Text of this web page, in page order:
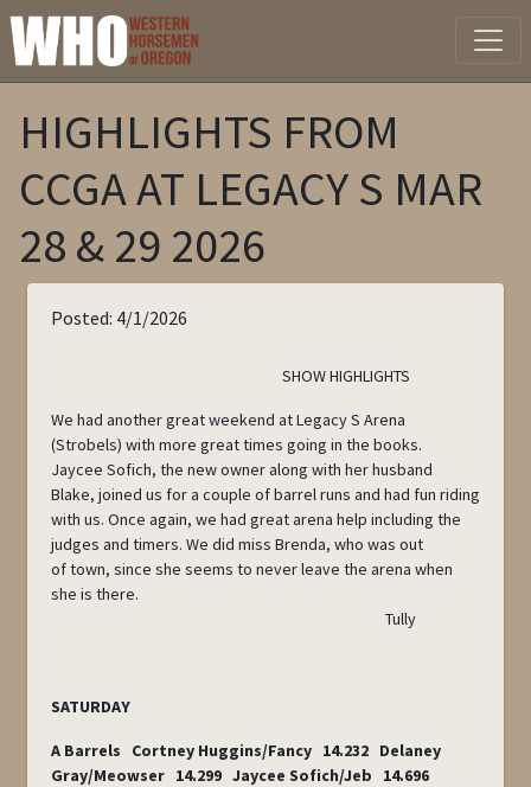
HIGHLIGHTS FROM
CCGA AT LEGACY S MAR
28 & 29 2026
Posted: 4/1/2026
SHOW HIGHLIGHTS
We had another great weekend at Legacy S Arena
(Strobels) with more great times going in the books.
Jaycee Sofich, the new owner along with her husband
Blake, joined us for a couple of barrel runs and had fun riding
with us. Once again, we had great arena help including the
judges and timers. We did miss Brenda, who was out
of town, since she seems to never leave the arena when
she is there.
Tully
SATURDAY
A Barrels Cortney Huggins/Fancy 14.232 Delaney
Gray/Meowser 14.299 Jaycee Sofich/Jeb 14.696